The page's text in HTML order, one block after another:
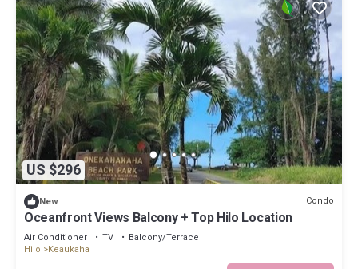
US $296
New Condo
Oceanfront Views Balcony + Top Hilo Location
Air Conditioner TV
Balcony/Terrace
Hilo
Keaukaha